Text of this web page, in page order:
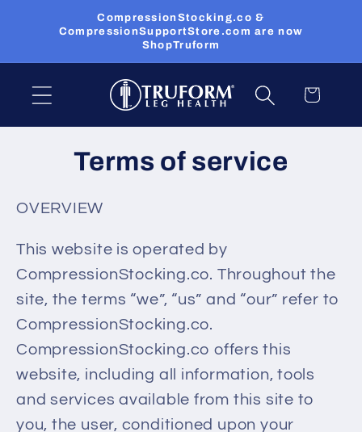
content
CompressionStocking.co &
CompressionSupportStore.com are now
ShopTruform
Cart
Terms of service
OVERVIEW
This website is operated by
CompressionStocking.co. Throughout the
site, the terms “we”, “us” and “our” refer to
CompressionStocking.co.
CompressionStocking.co offers this
website, including all information, tools
and services available from this site to
you, the user, conditioned upon your